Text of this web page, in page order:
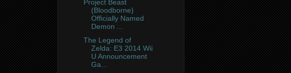
Project Beast
(Bloodborne)
Officially Named
Demon ...
The Legend of
Zelda: E3 2014 Wii
U Announcement
Ga...